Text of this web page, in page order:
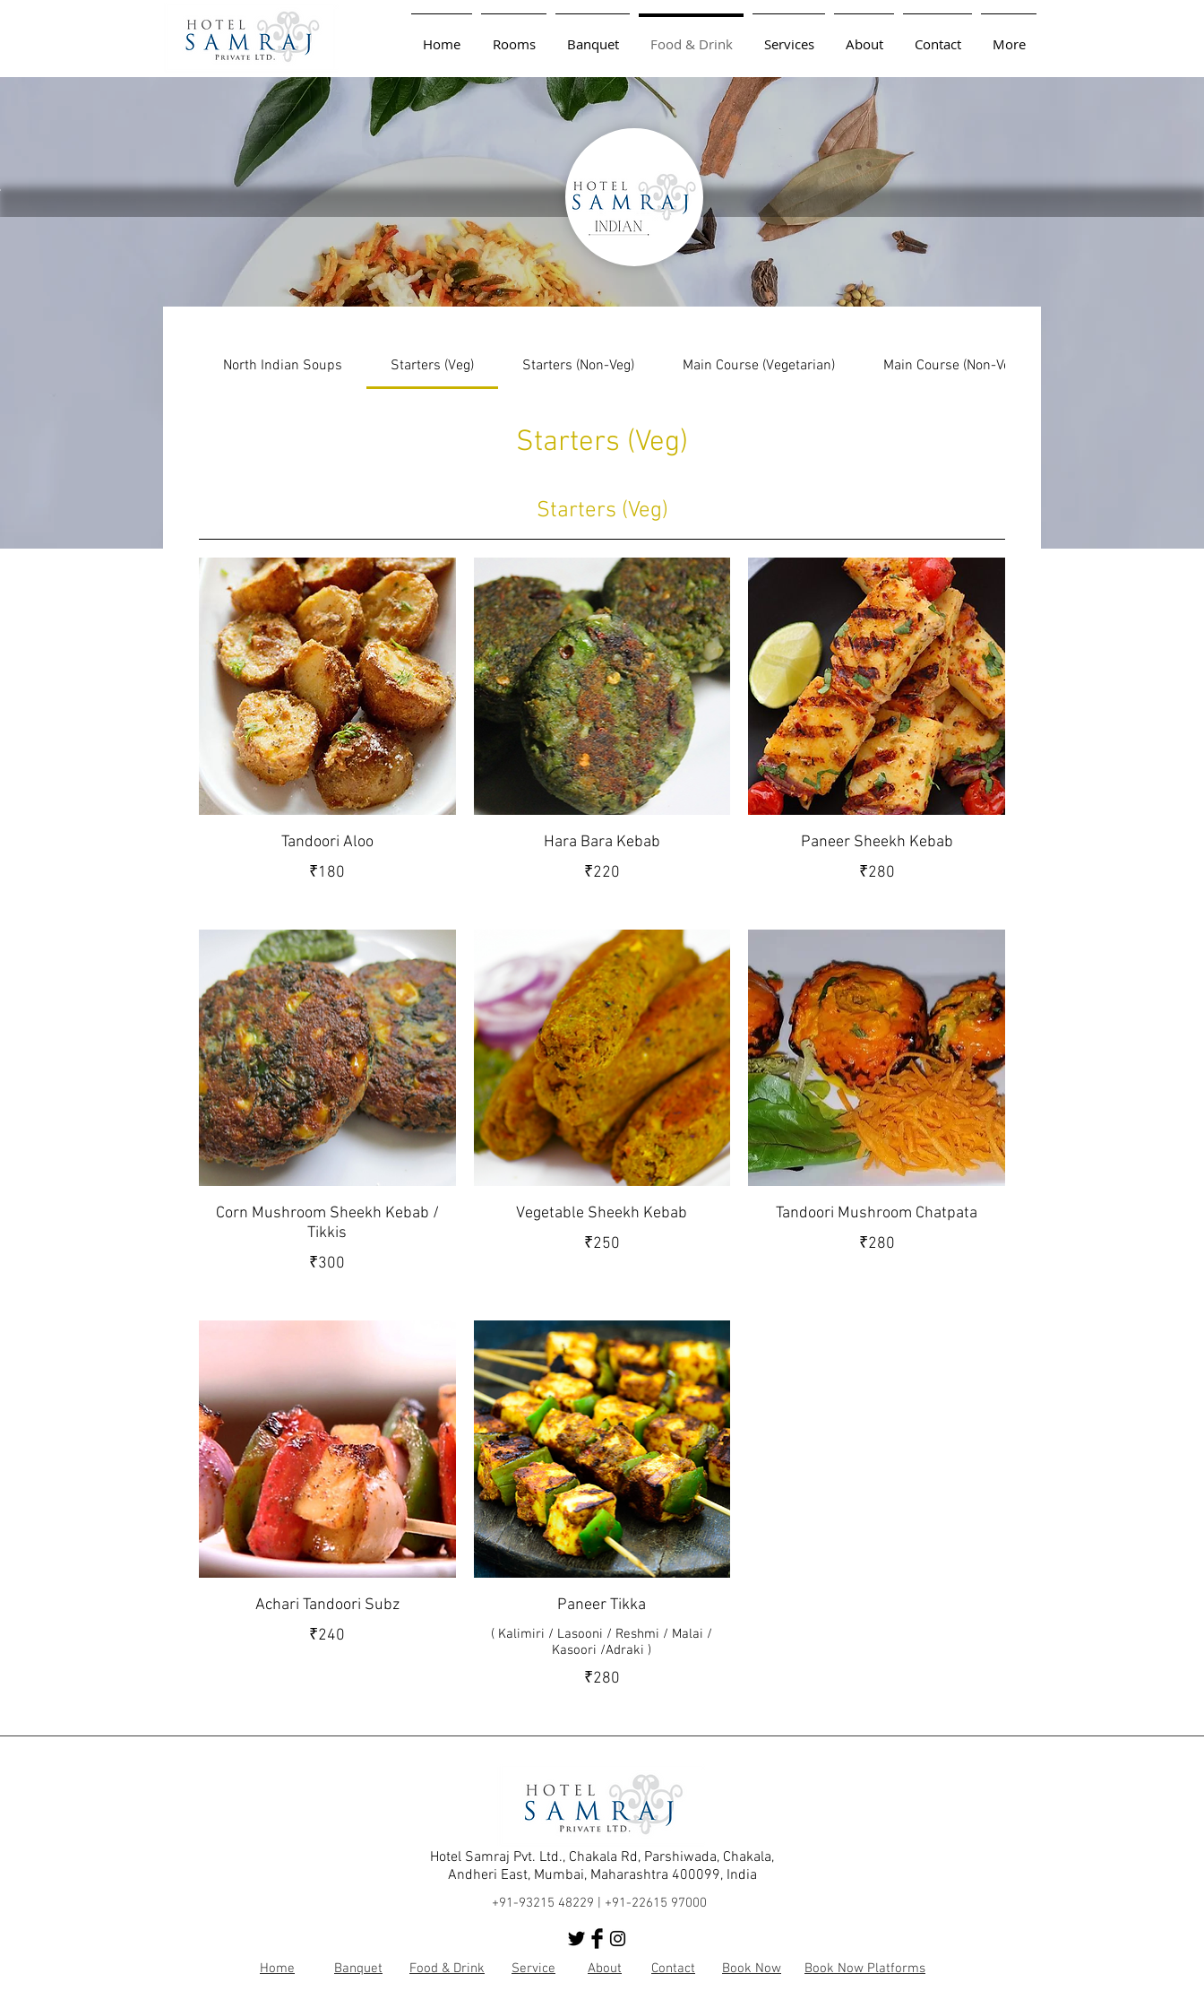
Home Rooms Banquet Food & Drink Services About Contact More
North Indian Soups Starters (Veg) Starters (Non-Veg) Main Course (Vegetarian) Main Course (Non-Vegetarian)
Starters (Veg)
Starters (Veg)
Tandoori Aloo
₹180
Hara Bara Kebab
₹220
Paneer Sheekh Kebab
₹280
Corn Mushroom Sheekh Kebab /
Tikkis
₹300
Vegetable Sheekh Kebab
₹250
Tandoori Mushroom Chatpata
₹280
Achari Tandoori Subz
₹240
Paneer Tikka
( Kalimiri / Lasooni / Reshmi / Malai /
Kasoori /Adraki )
₹280
Hotel Samraj Pvt. Ltd., Chakala Rd, Parshiwada, Chakala,
Andheri East, Mumbai, Maharashtra 400099, India
+91-93215 48229 | +91-22615 97000
Home Banquet Food & Drink Service About Contact Book Now Book Now Platforms